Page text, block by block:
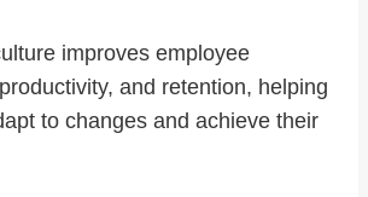
improves employee
and retention, helping
to changes and achieve their